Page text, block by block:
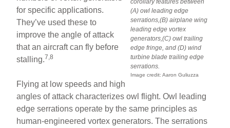
(A) owl leading edge
serrations,(B) airplane wing
leading edge vortex
generators,(C) owl trailing
edge fringe, and (D) wind
turbine blade trailing edge
serrations.
Image credit: Aaron Guliuzza
for specific applications.
They’ve used these to
improve the angle of attack
that an aircraft can fly before
stalling.7,8
Flying at low speeds and high
angles of attack characterizes owl flight. Owl leading
edge serrations operate by the same principles as
human-engineered vortex generators. The serrations